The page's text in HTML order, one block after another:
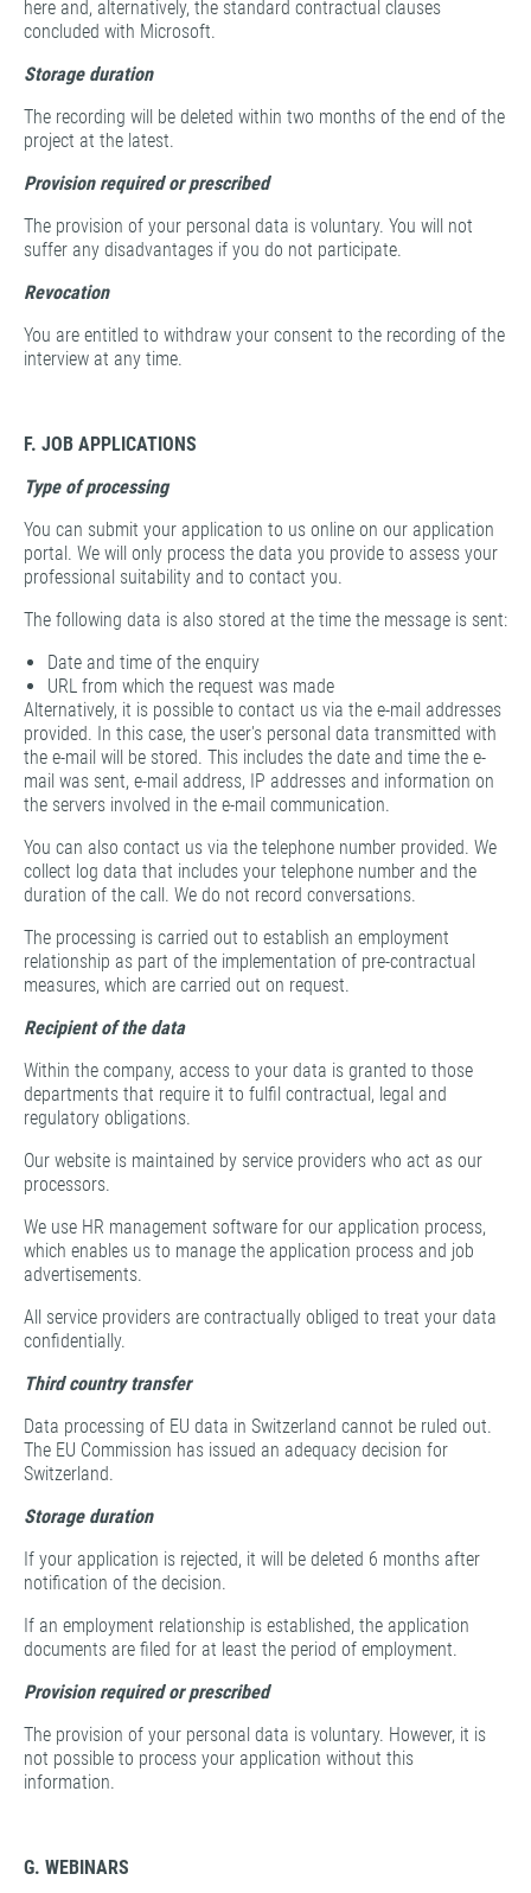
here and, alternatively, the standard contractual clauses
concluded with Microsoft.
Storage duration
The recording will be deleted within two months of the end of the
project at the latest.
Provision required or prescribed
The provision of your personal data is voluntary. You will not
suffer any disadvantages if you do not participate.
Revocation
You are entitled to withdraw your consent to the recording of the
interview at any time.
F. JOB APPLICATIONS
Type of processing
You can submit your application to us online on our application
portal. We will only process the data you provide to assess your
professional suitability and to contact you.
The following data is also stored at the time the message is sent:
Date and time of the enquiry
URL from which the request was made
Alternatively, it is possible to contact us via the e-mail addresses
provided. In this case, the user's personal data transmitted with
the e-mail will be stored. This includes the date and time the e-
mail was sent, e-mail address, IP addresses and information on
the servers involved in the e-mail communication.
You can also contact us via the telephone number provided. We
collect log data that includes your telephone number and the
duration of the call. We do not record conversations.
The processing is carried out to establish an employment
relationship as part of the implementation of pre-contractual
measures, which are carried out on request.
Recipient of the data
Within the company, access to your data is granted to those
departments that require it to fulfil contractual, legal and
regulatory obligations.
Our website is maintained by service providers who act as our
processors.
We use HR management software for our application process,
which enables us to manage the application process and job
advertisements.
All service providers are contractually obliged to treat your data
confidentially.
Third country transfer
Data processing of EU data in Switzerland cannot be ruled out.
The EU Commission has issued an adequacy decision for
Switzerland.
Storage duration
If your application is rejected, it will be deleted 6 months after
notification of the decision.
If an employment relationship is established, the application
documents are filed for at least the period of employment.
Provision required or prescribed
The provision of your personal data is voluntary. However, it is
not possible to process your application without this
information.
G. WEBINARS